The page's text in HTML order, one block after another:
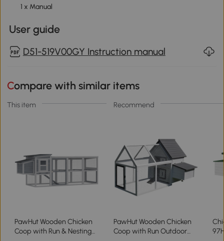
1 x Manual
User guide
D51-519V00GY Instruction manual
Compare with similar items
This item Recommend
PawHut Wooden Chicken
Coop with Run & Nesting
PawHut Wooden Chicken
Coop with Run Outdoor